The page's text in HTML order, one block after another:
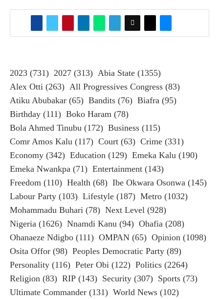
2023 (731) 2027 (313) Abia State (1355)
Alex Otti (263) All Progressives Congress (83)
Atiku Abubakar (65) Bandits (76) Biafra (95)
Birthday (111) Boko Haram (78)
Bola Ahmed Tinubu (172) Business (115)
Comr Amos Kalu (117) Court (63) Crime (331)
Economy (342) Education (129) Emeka Kalu (190)
Emeka Nwankpa (71) Entertainment (143)
Freedom (110) Health (68) Ibe Okwara Osonwa (145)
Labour Party (103) Lifestyle (187) Metro (1032)
Mohammadu Buhari (78) Next Level (928)
Nigeria (1626) Nnamdi Kanu (94) Ohafia (208)
Ohanaeze Ndigbo (111) OMPAN (65) Opinion (1098)
Osita Offor (98) Peoples Democratic Party (89)
Personality (116) Peter Obi (122) Politics (2264)
Religion (83) RIP (143) Security (307) Sports (73)
Ultimate Commander (131) World News (102)